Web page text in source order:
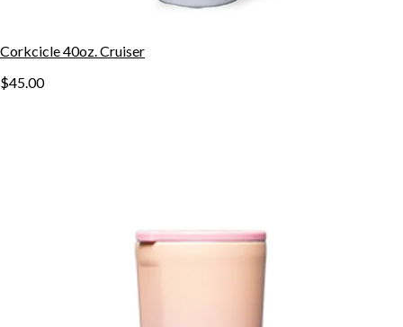
Corkcicle 40oz. Cruiser
$45.00